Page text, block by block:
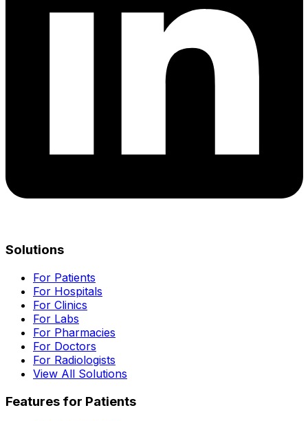
Solutions
For Patients
For Hospitals
For Clinics
For Labs
For Pharmacies
For Doctors
For Radiologists
View All Solutions
Features for Patients